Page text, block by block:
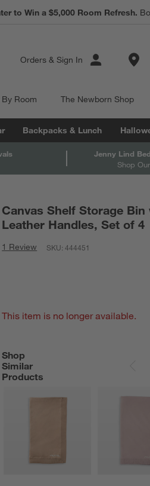
Earn 10% Back in
to Win a $5,000 Room Refresh.
Orders & Sign In
Room The Newborn Shop
Backpacks & Lunch
Jenny Lind
Shop
Canvas Shelf Storage
Leather Handles, Set of 4
1 Review SKU:444451
This item is no longer available.
Shop
Similar
Products
SHOP SIMILAR PRODUCTS